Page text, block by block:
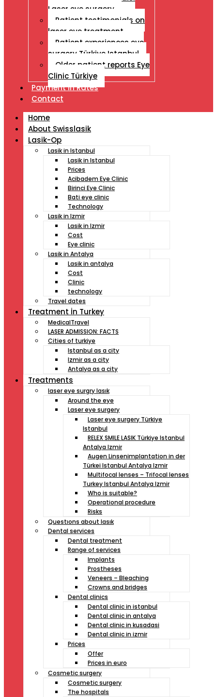
Laser eye surgery
Patient testimonials on
laser eye treatment
Patient experiences eye
surgery Türkiye Istanbul
Older patient reports Eye
Clinic Türkiye
Payment İn Rates
Contact
Home
About Swisslasik
Lasik-Op
Lasik in Istanbul
Lasik in Istanbul
Prices
Acibadem Eye Clinic
Birinci Eye Clinic
Bati eye clinic
Technology
Lasik in Izmir
Lasik in Izmir
Cost
Eye clinic
Lasik in Antalya
Lasik in antalya
Cost
Clinic
technology
Travel dates
Treatment İn Turkey
MedicalTravel
LASER ADMISSION: FACTS
Cities of turkiye
Istanbul as a city
Izmir as a city
Antalya as a city
Treatments
laser eye surgry lasık
Around the eye
Laser eye surgery
Laser eye surgery Türkiye
Istanbul
RELEX SMILE LASIK Türkiye Istanbul
Antalya Izmir
Augen Linsenimplantation in der
Türkei Istanbul Antalya Izmir
Multifocal lenses – Trifocal lenses
Turkey Istanbul Antalya Izmir
Who is suitable?
Operational procedure
Risks
Questıons about lasık
Dental services
Dental treatment
Range of services
Implants
Prostheses
Veneers – Bleaching
Crowns and bridges
Dental clinics
Dental clinic in istanbul
Dental clinic in antalya
Dental clinic in kusadasi
Dental clinic in izmir
Prices
Offer
Prices in euro
Cosmetic surgery
Cosmetic surgery
The hospitals